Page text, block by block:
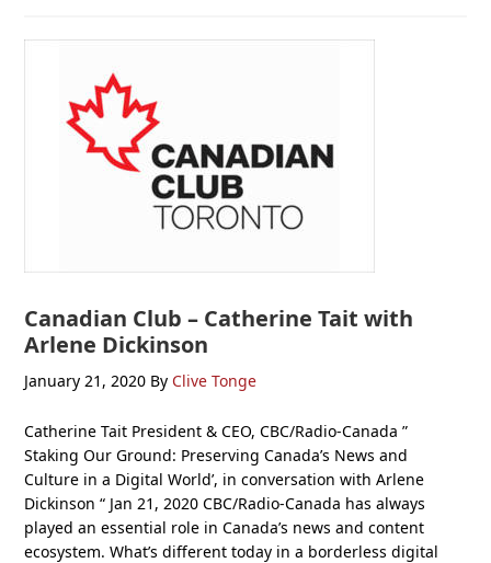
Canadian Club – Catherine Tait with
Arlene Dickinson
January 21, 2020 By Clive Tonge
Catherine Tait President & CEO, CBC/Radio-Canada ”
Staking Our Ground: Preserving Canada’s News and
Culture in a Digital World’, in conversation with Arlene
Dickinson “ Jan 21, 2020 CBC/Radio-Canada has always
played an essential role in Canada’s news and content
ecosystem. What’s different today in a borderless digital